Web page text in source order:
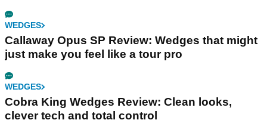
WEDGES
Callaway Opus SP Review: Wedges that might
just make you feel like a tour pro
WEDGES
Cobra King Wedges Review: Clean looks,
clever tech and total control